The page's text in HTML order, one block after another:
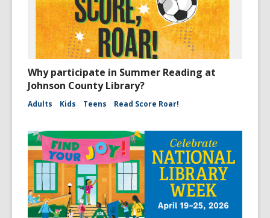
Why participate in Summer Reading at
Johnson County Library?
Adults Kids Teens Read Score Roar!